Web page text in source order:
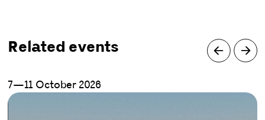
Related events
7—11 October 2026